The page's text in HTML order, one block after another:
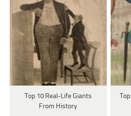
Top 10 Real-Life Giants
From History